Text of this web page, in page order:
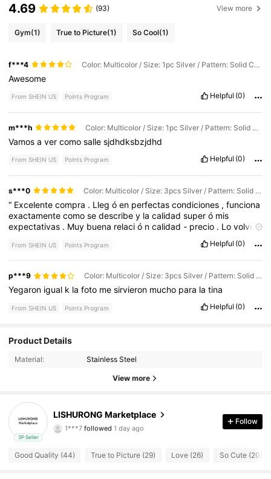
4.69 (93) View more
Gym(1) True to Picture(1) So Cool(1)
f***4 Color: Multicolor / Size: 1pc Silver / Pattern: Solid Color
Awesome
From SHEIN US Points Program Helpful (0)
m***h Color: Multicolor / Size: 1pc Silver / Pattern: Solid Color
Vamosavercomosallesjdhdksbzjdhd
From SHEIN US Points Program Helpful (0)
s***0 Color: Multicolor / Size: 3pcs Silver / Pattern: Solid Color
“ Excelentecompra . Llegóen perfectascondiciones ,funciona
exactamentecomosedescribey lacalidadsuperó mis
expectativas . Muy buena relació ncalidad - precio . Lovolverí
From SHEIN US Points Program Helpful (0)
p***9 Color: Multicolor / Size: 3pcs Silver / Pattern: Solid Color
Yegaron igual k lafoto mesirvieron mucho para latina
From SHEIN US Points Program Helpful (0)
Product Details
Material: Stainless Steel
View more
3P Seller
LISHURONG Marketplace
36 Followers
1***7 followed 1 day ago
Follow
Good Quality (44) True to Picture (29) Love (26) So Cute (20)